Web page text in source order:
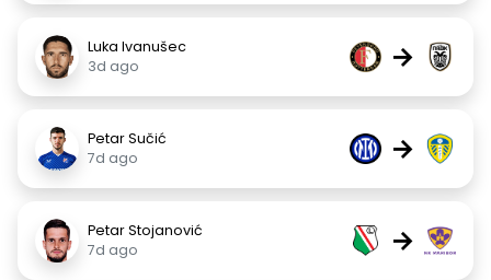
Luka Ivanušec
3d ago
→
Petar Sučić
7d ago
→
Petar Stojanović
7d ago
→